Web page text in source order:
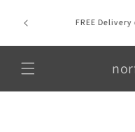
content
FREE